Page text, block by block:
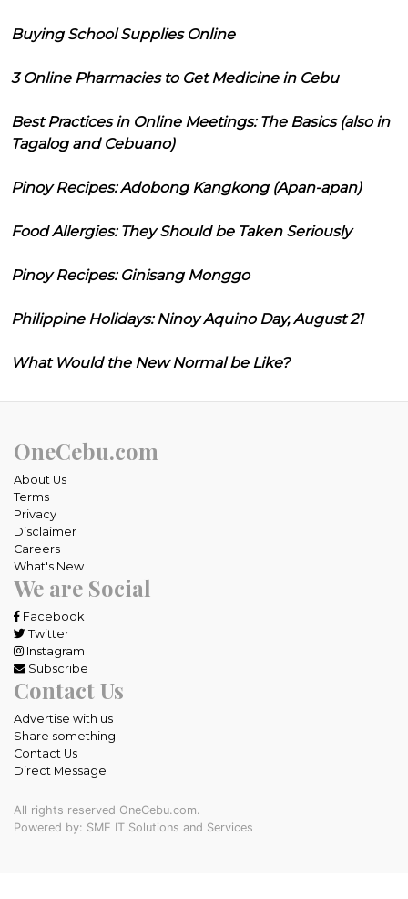
Buying School Supplies Online
3 Online Pharmacies to Get Medicine in Cebu
Best Practices in Online Meetings: The Basics (also in
Tagalog and Cebuano)
Pinoy Recipes: Adobong Kangkong (Apan-apan)
Food Allergies: They Should be Taken Seriously
Pinoy Recipes: Ginisang Monggo
Philippine Holidays: Ninoy Aquino Day, August 21
What Would the New Normal be Like?
OneCebu.com
About Us
Terms
Privacy
Disclaimer
Careers
What's New
We are Social
Facebook
Twitter
Instagram
Subscribe
Contact Us
Advertise with us
Share something
Contact Us
Direct Message
All rights reserved OneCebu.com.
Powered by: SME IT Solutions and Services